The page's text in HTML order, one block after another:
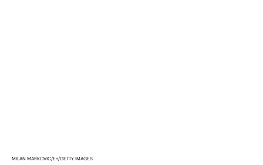
MILAN MARKOVIC/E+/GETTY IMAGES